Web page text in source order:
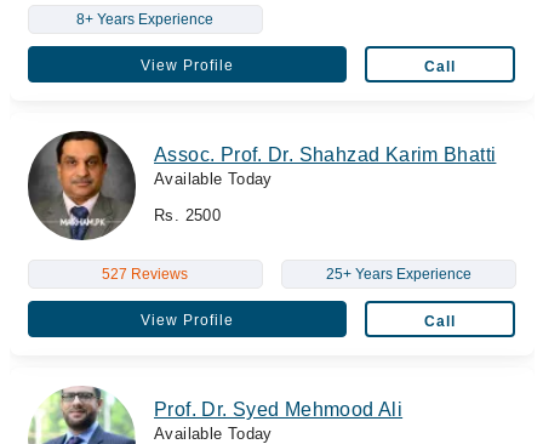
8+ Years Experience
View Profile Call
Assoc. Prof. Dr. Shahzad Karim Bhatti
Available Today
Rs. 2500
527 Reviews 25+ Years Experience
View Profile Call
Prof. Dr. Syed Mehmood Ali
Available Today